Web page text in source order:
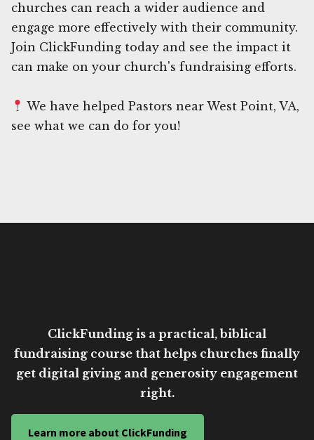
churches can reach a wider audience and
engage more effectively with their community.
Join ClickFunding today and see the impact it
can make on your church's fundraising efforts.
We have helped Pastors near West Point, VA,
see what we can do for you!
ClickFunding is a practical, biblical
fundraising course that helps churches finally
get digital giving and generosity engagement
right.
Learn more about ClickFunding